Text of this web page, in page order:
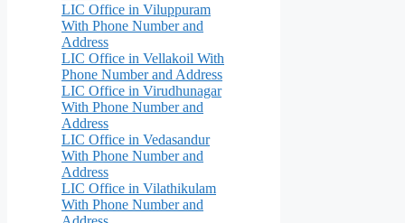
LIC Office in Viluppuram
With Phone Number and
Address
LIC Office in Vellakoil With
Phone Number and Address
LIC Office in Virudhunagar
With Phone Number and
Address
LIC Office in Vedasandur
With Phone Number and
Address
LIC Office in Vilathikulam
With Phone Number and